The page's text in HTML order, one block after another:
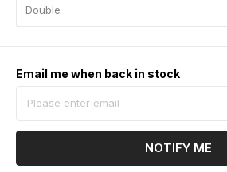
Email me when back in stock
NOTIFY ME